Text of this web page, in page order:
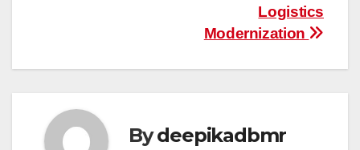
Logistics
Modernization
Bydeepikadbmr